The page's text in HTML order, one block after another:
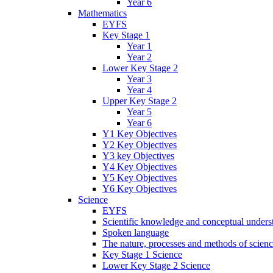
Year 6
Mathematics
EYFS
Key Stage 1
Year 1
Year 2
Lower Key Stage 2
Year 3
Year 4
Upper Key Stage 2
Year 5
Year 6
Y1 Key Objectives
Y2 Key Objectives
Y3 key Objectives
Y4 Key Objectives
Y5 Key Objectives
Y6 Key Objectives
Science
EYFS
Scientific knowledge and conceptual
Spoken language
The nature, processes and methods of
Key Stage 1 Science
Lower Key Stage 2 Science